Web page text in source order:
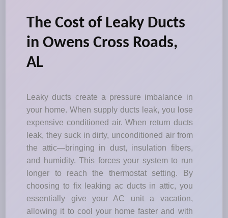
The Cost of Leaky Ducts
in Owens Cross Roads,
AL
Leaky ducts create a pressure imbalance in
your home. When supply ducts leak, you lose
expensive conditioned air. When return ducts
leak, they suck in dirty, unconditioned air from
the attic—bringing in dust, insulation fibers,
and humidity. This forces your system to run
longer to reach the thermostat setting. By
choosing to fix leaking ac ducts in attic, you
essentially give your AC unit a vacation,
allowing it to cool your home faster and with